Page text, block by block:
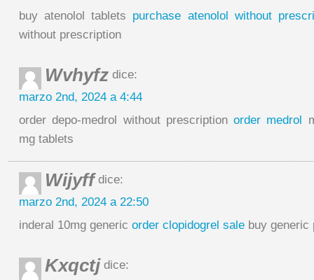
buy atenolol tablets purchase atenolol without
without prescription
Wvhyfz dice:
marzo 2nd, 2024 a 4:44
order depo-medrol without prescriptionorder medrol
mg tablets
Wijyffdice:
marzo 2nd, 2024 a 22:50
inderal 10mg generic order clopidogrel sale buy generic
Kxqctj dice: